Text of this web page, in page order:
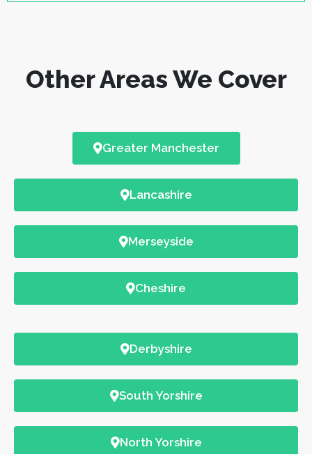
Other Areas We Cover
Greater Manchester
Lancashire
Merseyside
Cheshire
Derbyshire
South Yorshire
North Yorshire